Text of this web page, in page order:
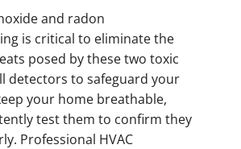
and radon
is critical to eliminate the
posed by these two toxic
detectors to safeguard your
your home breathable,
test them to confirm they
Professional HVAC